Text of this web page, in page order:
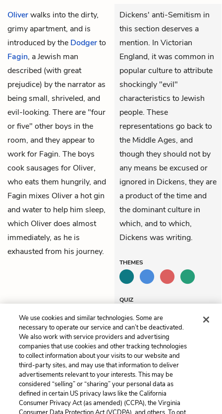
Oliverwalks into the dirty,
grimy apartment, and is
introduced by the Dodgerto
Fagin, a Jewish man
described (with great
prejudice) by the narrator as
being small, shriveled, and
evil-looking. There are "four
or five" other boys in the
room, and they appear to
work for Fagin. The boys
cook sausages for Oliver,
who eats them hungrily, and
Fagin mixes Oliver a hot gin
and water to help him sleep,
which Oliver does almost
immediately, as he is
exhausted from his journey.
Dickens' anti-Semitism in
this section deserves a
mention. In Victorian
England, it was common in
popular culture to attribute
shockingly "evil"
characteristics to Jewish
people. These
representations go back to
the Middle Ages, and
though they should not by
any means be excused or
ignored in Dickens, they are
a product of the time and
the dominant culture in
which, and to which,
Dickens was writing.
THEMES
QUIZ
Test Yourself
Previous
Chapter 7
Next
Chapter 9
Cite This Page
We use cookies and similar technologies. Some are
necessary to operate our service and can’t be deactivated.
We also work with service providers and advertising
companies that use cookies and other tracking technologies
to collect information about your visits to our website and
third-party sites, and may use that information to deliver
advertisements relevant to your interests. This may be
considered “selling” or “sharing” your personal data as
defined in certain US privacy laws like the California
Consumer Privacy Act (as amended) (CCPA), the Virginia